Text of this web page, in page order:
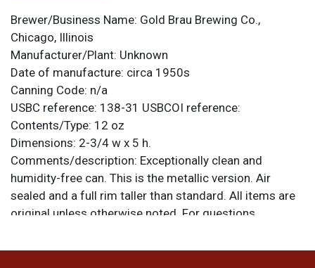
Brewer/Business Name: Gold Brau Brewing Co.,
Chicago, Illinois
Manufacturer/Plant: Unknown
Date of manufacture: circa 1950s
Canning Code: n/a
USBC reference: 138-31 USBCOI reference:
Contents/Type: 12 oz
Dimensions: 2-3/4 w x 5 h.
Comments/description: Exceptionally clean and
humidity-free can. This is the metallic version. Air
sealed and a full rim taller than standard. All items are
original unless otherwise noted. For questions,
email.